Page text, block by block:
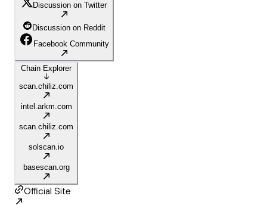
Discussion on Twitter
Discussion on Reddit
Facebook Community
Chain Explorer
scan.chiliz.com
intel.arkm.com
scan.chiliz.com
solscan.io
basescan.org
Official Site